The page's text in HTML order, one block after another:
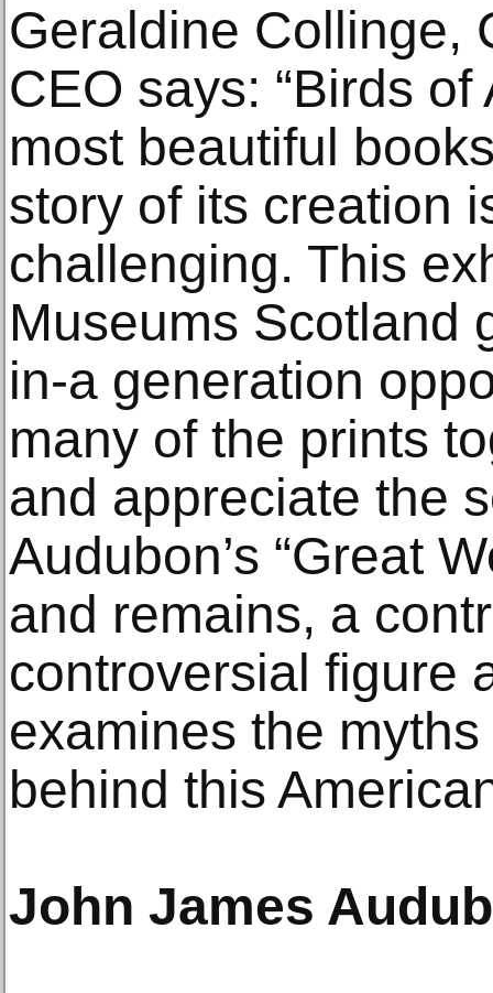
Geraldine Collinge,
CEO says: “Birds
most beautiful
story of its creation
challenging. This
Museums Scotland
in-a generation
many of the prints
and appreciate the
Audubon’s “Great
and remains, a
controversial figure
examines the
behind this
John James